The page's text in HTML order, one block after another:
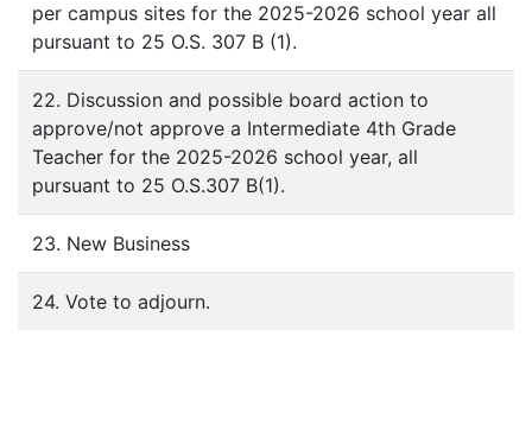
per campus sites for the 2025-2026 school year all
pursuant to 25 O.S. 307 B (1).
22. Discussion and possible board action to
approve/not approve a Intermediate 4th Grade
Teacher for the 2025-2026 school year, all
pursuant to 25 O.S.307 B(1).
23. New Business
24. Vote to adjourn.